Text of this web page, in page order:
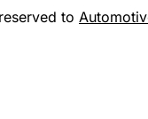
to